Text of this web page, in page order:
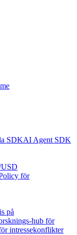
SDKAI Agent SDK
för
på
hub för
intressekonflikter